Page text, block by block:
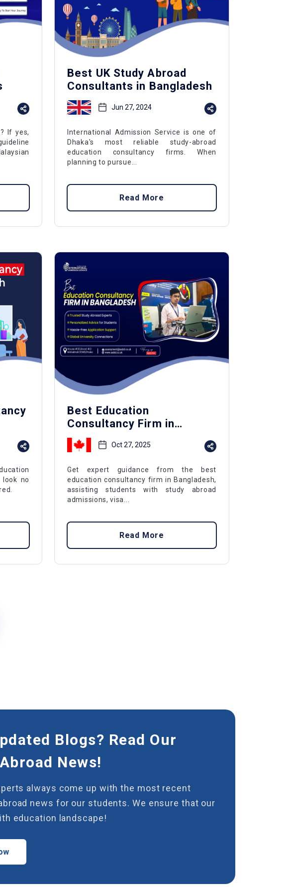
If yes,
Best UK Study Abroad
Consultants in Bangladesh
Jun 27, 2024
International Admission Service is one of
Dhaka's most reliable study-abroad
education consultancy firms. When
planning to pursue...
Read More
look no
Best Education
Consultancy Firm in
Bangladesh
Oct 27, 2025
Get expert guidance from the best
education consultancy firm in Bangladesh,
assisting students with study abroad
admissions, visa...
Read More
Blogs? Read Our
News!
always come up with the most recent
news for our students. We ensure that our
education landscape!